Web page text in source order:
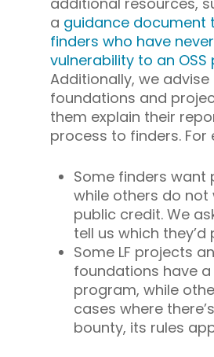
a guidance document
finders who have
vulnerability to an OSS
Additionally, we advise
foundations and
them explain their
process to finders. For
Some finders want
while others do not
public credit. We
tell us which they’d
Some LF projects
foundations have
program, while
cases where
bounty, its rules